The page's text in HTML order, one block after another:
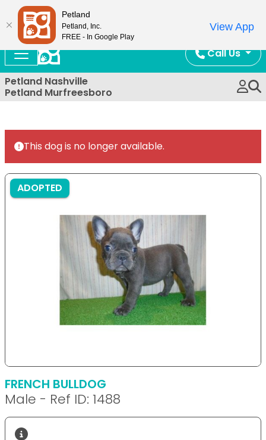
Call Us
Petland Nashville
Petland Murfreesboro
This dog is no longer available.
ADOPTED
FRENCH BULLDOG
Male - Ref ID: 1488
Petland
Petland, Inc.
FREE - In Google Play
View App